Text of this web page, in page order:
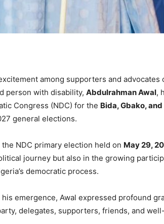
among supporters and advocates
person with disability, Abdulrahman Awal,
Congress (NDC) for the Bida, Gbako,
general elections.
NDC primary election held on May 29,
journey but also in the growing
democratic process.
emergence, Awal expressed profound
delegates, supporters, friends, and